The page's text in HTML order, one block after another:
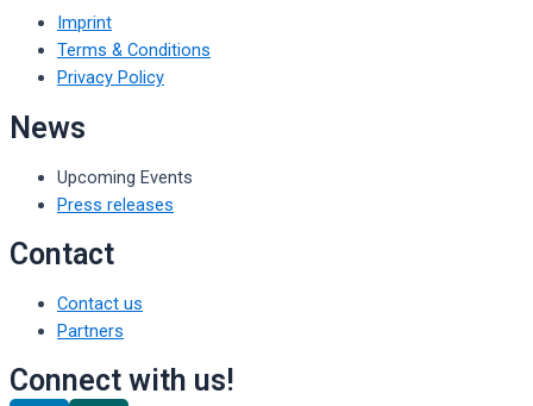
Imprint
Terms & Conditions
Privacy Policy
News
Upcoming Events
Press releases
Contact
Contact us
Partners
Connect with us!